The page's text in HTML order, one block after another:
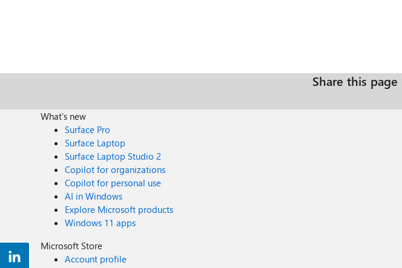
Share this page
What's new
Surface Pro
Surface Laptop
Surface Laptop Studio 2
Copilot for organizations
Copilot for personal use
AI in Windows
Explore Microsoft products
Windows 11 apps
Microsoft Store
Account profile